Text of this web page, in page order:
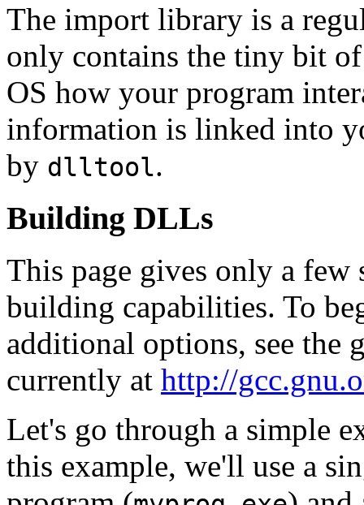
The import library is a
only contains the tiny bit
OS how your program
information is linked into
by dlltool.
Building DLLs
This page gives only a
building capabilities. To
additional options, see the
currently at http://
Let's go through a simple
this example, we'll use a